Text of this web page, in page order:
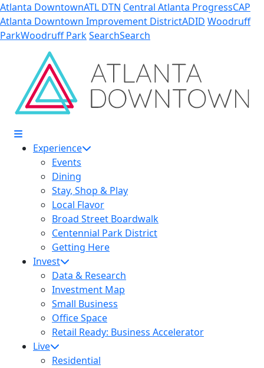
Skip to Main Content
Atlanta DowntownATL DTN Central Atlanta ProgressCAP
Atlanta Downtown Improvement DistrictADID Woodruff
ParkWoodruff ParkSearchSearch
Experience
Events
Dining
Stay, Shop & Play
Local Flavor
Broad Street Boardwalk
Centennial Park District
Getting Here
Invest
Data & Research
Investment Map
Small Business
Office Space
Retail Ready: Business Accelerator
Live
Residential